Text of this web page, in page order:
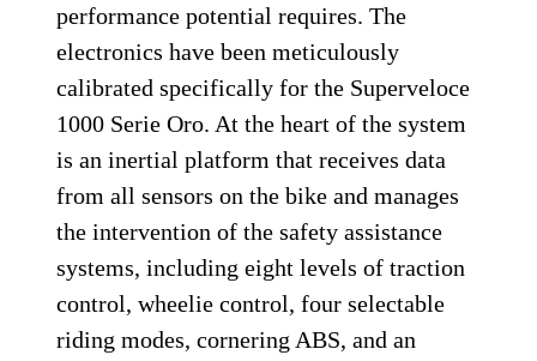
performance potential requires. The
electronics have been meticulously
calibrated specifically for the Superveloce
1000 Serie Oro. At the heart of the system
is an inertial platform that receives data
from all sensors on the bike and manages
the intervention of the safety assistance
systems, including eight levels of traction
control, wheelie control, four selectable
riding modes, cornering ABS, and an